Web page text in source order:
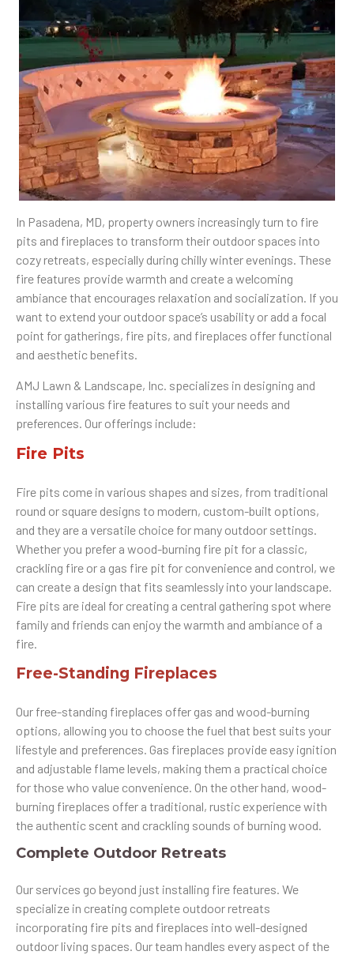
In Pasadena, MD, property owners increasingly turn to fire
pits and fireplaces to transform their outdoor spaces into
cozy retreats, especially during chilly winter evenings. These
fire features provide warmth and create a welcoming
ambiance that encourages relaxation and socialization. If you
want to extend your outdoor space’s usability or add a focal
point for gatherings, fire pits, and fireplaces offer functional
and aesthetic benefits.
AMJ Lawn & Landscape, Inc. specializes in designing and
installing various fire features to suit your needs and
preferences. Our offerings include:
Fire Pits
Fire pits come in various shapes and sizes, from traditional
round or square designs to modern, custom-built options,
and they are a versatile choice for many outdoor settings.
Whether you prefer a wood-burning fire pit for a classic,
crackling fire or a gas fire pit for convenience and control, we
can create a design that fits seamlessly into your landscape.
Fire pits are ideal for creating a central gathering spot where
family and friends can enjoy the warmth and ambiance of a
fire.
Free-Standing Fireplaces
Our free-standing fireplaces offer gas and wood-burning
options, allowing you to choose the fuel that best suits your
lifestyle and preferences. Gas fireplaces provide easy ignition
and adjustable flame levels, making them a practical choice
for those who value convenience. On the other hand, wood-
burning fireplaces offer a traditional, rustic experience with
the authentic scent and crackling sounds of burning wood.
Complete Outdoor Retreats
Our services go beyond just installing fire features. We
specialize in creating complete outdoor retreats
incorporating fire pits and fireplaces into well-designed
outdoor living spaces. Our team handles every aspect of the